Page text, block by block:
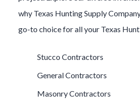
why Texas HuntingSupply
go-to choice for all your Texas
Stucco Contractors
General Contractors
Masonry Contractors